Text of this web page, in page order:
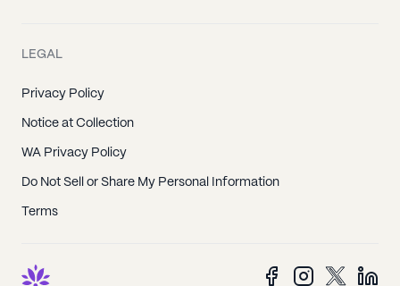
LEGAL
Privacy Policy
Notice at Collection
WA Privacy Policy
Do Not Sell or Share My Personal Information
Terms